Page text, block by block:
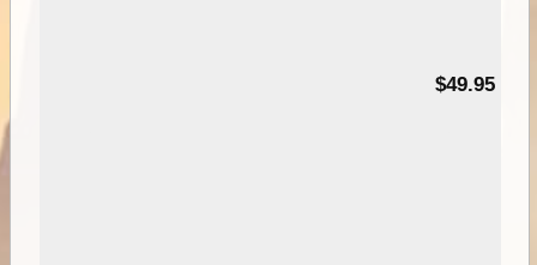
$49.95